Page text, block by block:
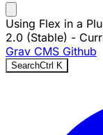
Using Flex in a
2.0 (Stable) -
Grav CMS Github
SearchCtrl K